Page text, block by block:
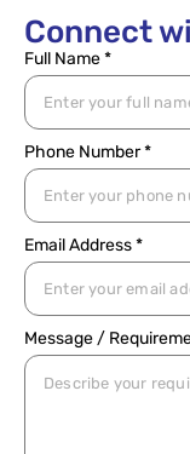
Connect
Full Name *
Phone Number *
Email Address *
Message /